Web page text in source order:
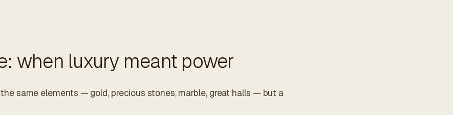
when luxury meant power
same elements — gold, precious stones, marble, great halls — but a